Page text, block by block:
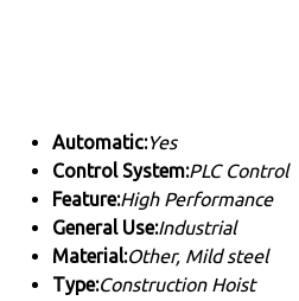
Automatic:Yes
Control System:PLC Control
Feature:High Performance
General Use:Industrial
Material:Other, Mild steel
Type:Construction Hoist